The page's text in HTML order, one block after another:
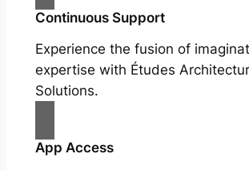
Continuous Support
Experience the fusion of
expertise with Études
Solutions.
App Access